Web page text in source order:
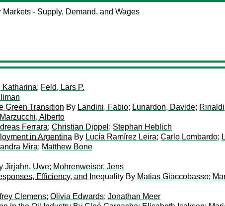
Markets - Supply, Demand, and Wages
Katharina; Feld, Lars P.
Green Transition By Landini, Fabio; Lunardon, Davide;
Marzucchi, Alberto
Ferrara; Christian Dippel ; Stephan Heblich
in Argentina By Lucía Ramírez Leira; Carlo Lombardo;
Mira; Matthew Bone
Jirjahn, Uwe; Mohrenweiser, Jens
Efficiency, and Inequality By Matias Giaccobasso;
Clemens; Olivia Edwards; Jonathan Meer